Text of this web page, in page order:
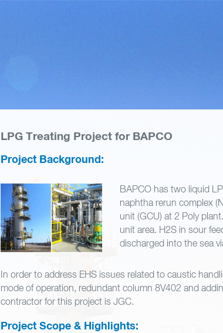
LPG Treating Project for BAPCO
Project Background:
BAPCO has two liquid
naphtha rerun complex
unit (GCU) at 2 Poly
unit area. H2S in sour
discharged into the sea
In order to address EHS issues related to caustic
mode of operation, redundant column 8V402 and
contractor for this project is JGC.
Project Scope & Highlights: